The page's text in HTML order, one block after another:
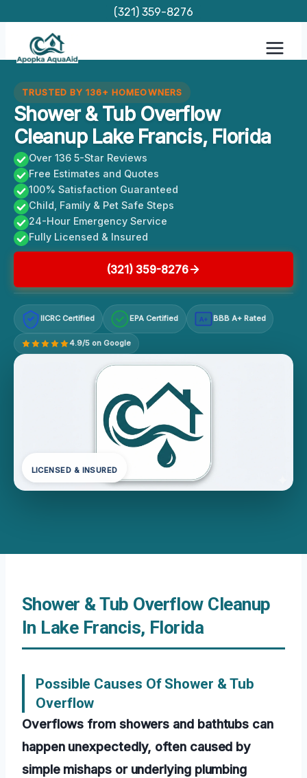
content
(321) 359-8276
TRUSTED BY 136+ HOMEOWNERS
Shower & Tub Overflow
Cleanup Lake Francis, Florida
Over 136 5-Star Reviews
Free Estimates and Quotes
100% Satisfaction Guaranteed
Child, Family & Pet Safe Steps
24-Hour Emergency Service
Fully Licensed & Insured
(321) 359-8276
IICRC Certified EPA Certified A+ BBB A+ Rated
4.9/5 on Google
LICENSED & INSURED
Shower & Tub Overflow Cleanup
In Lake Francis, Florida
Possible Causes Of Shower & Tub
Overflow
Overflows from showers and bathtubs can
happen unexpectedly, often caused by
simple mishaps or underlying plumbing